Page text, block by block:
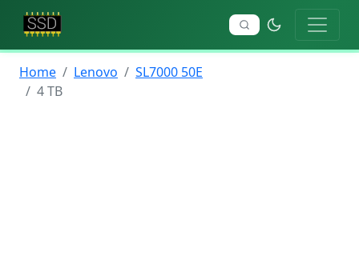
Home Lenovo
SL7000 50E
4 TB